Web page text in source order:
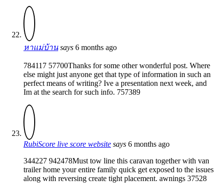
หาแม่บ้าน says 6 months ago
784117 57700Thanks for some other wonderful post. Where
else might just anyone get that type of information in such an
perfect means of writing? Ive a presentation next week, and
Im at the search for such info. 757389
RubiScore live score website says 6 months ago
344227 942478Must tow line this caravan together with van
trailer home your entire family quick get exposed to the issues
along with reversing create tight placement. awnings 37528